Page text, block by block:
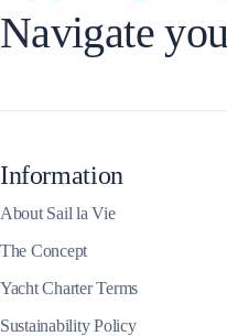
Navigate
Information
About Sail la Vie
The Concept
Yacht Charter Terms
Sustainability Policy